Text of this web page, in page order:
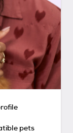
pets